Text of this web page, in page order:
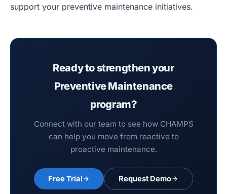
support your preventive maintenance initiatives.
Ready to strengthen your
Preventive Maintenance
program?
Connect with our team to see how CHAMPS
can help you move from reactive to
proactive maintenance.
Free Trial Request Demo